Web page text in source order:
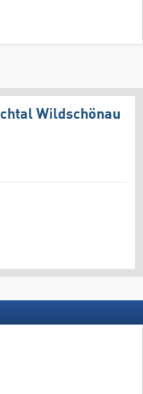
Wildschönau